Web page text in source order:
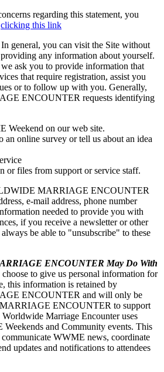
regarding this statement, you
clicking this link
In general, you can visit the Site without
any information about yourself.
ask you to provide information that
that require registration, assist you
or to follow up with you. Generally,
ENCOUNTER requests identifying
Weekend on our web site.
an online survey or tell us about an idea
or files from support or service staff.
MARRIAGE ENCOUNTER
e-mail address, phone number
needed to provide you with
if you receive a newsletter or other
be able to "unsubscribe" to these
ENCOUNTER May Do With
to give us personal information for
this information is retained by
ENCOUNTER and will only be
ENCOUNTER to support
Marriage Encounter uses
and Community events. This
WWME news, coordinate
updates and notifications to attendees